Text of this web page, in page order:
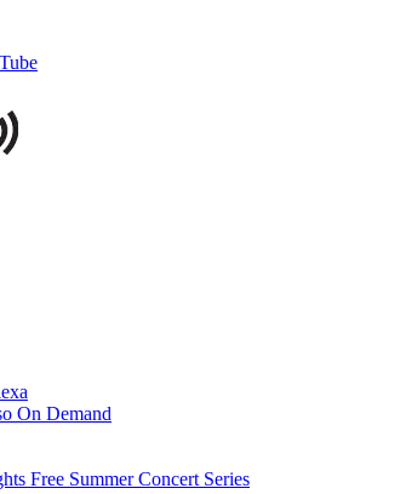
On Demand
Free Summer Concert Series